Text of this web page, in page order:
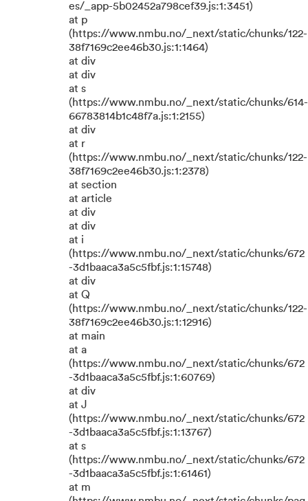
es/_app-5b02452a798cef39.js:1:3451)
at p
(https://www.nmbu.no/_next/static/chunks/122-
38f7169c2ee46b30.js:1:1464)
at div
at div
at s
(https://www.nmbu.no/_next/static/chunks/614-
66783814b1c48f7a.js:1:2155)
at div
at r
(https://www.nmbu.no/_next/static/chunks/122-
38f7169c2ee46b30.js:1:2378)
at section
at article
at div
at div
at i
(https://www.nmbu.no/_next/static/chunks/672
-3d1baaca3a5c5fbf.js:1:15748)
at div
at Q
(https://www.nmbu.no/_next/static/chunks/122-
38f7169c2ee46b30.js:1:12916)
at main
at a
(https://www.nmbu.no/_next/static/chunks/672
-3d1baaca3a5c5fbf.js:1:60769)
at div
at J
(https://www.nmbu.no/_next/static/chunks/672
-3d1baaca3a5c5fbf.js:1:13767)
at s
(https://www.nmbu.no/_next/static/chunks/672
-3d1baaca3a5c5fbf.js:1:61461)
at m